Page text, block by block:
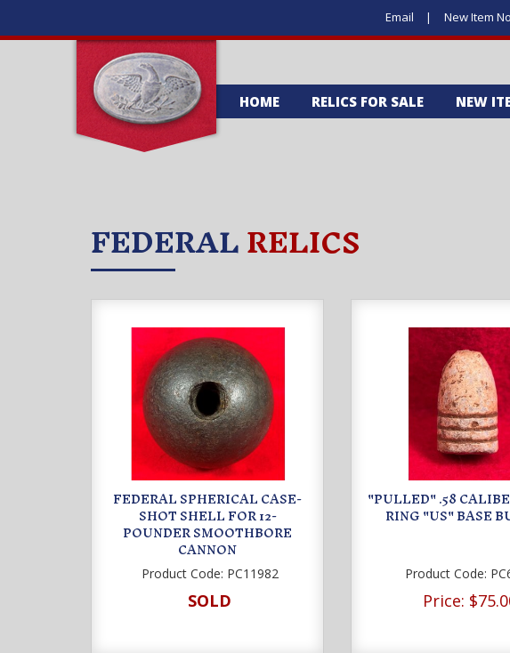
Email New Item
HOME RELICS FOR SALE NEW
FEDERALRELICS
FEDERAL SPHERICAL CASE-
SHOT SHELL FOR 12-
POUNDER SMOOTHBORE
CANNON
Product Code: PC11982
SOLD
"PULLED" .58
RING "US" BASE
Product Code:
Price: